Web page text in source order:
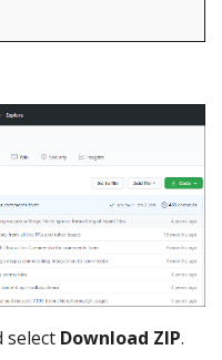
select Download ZIP.